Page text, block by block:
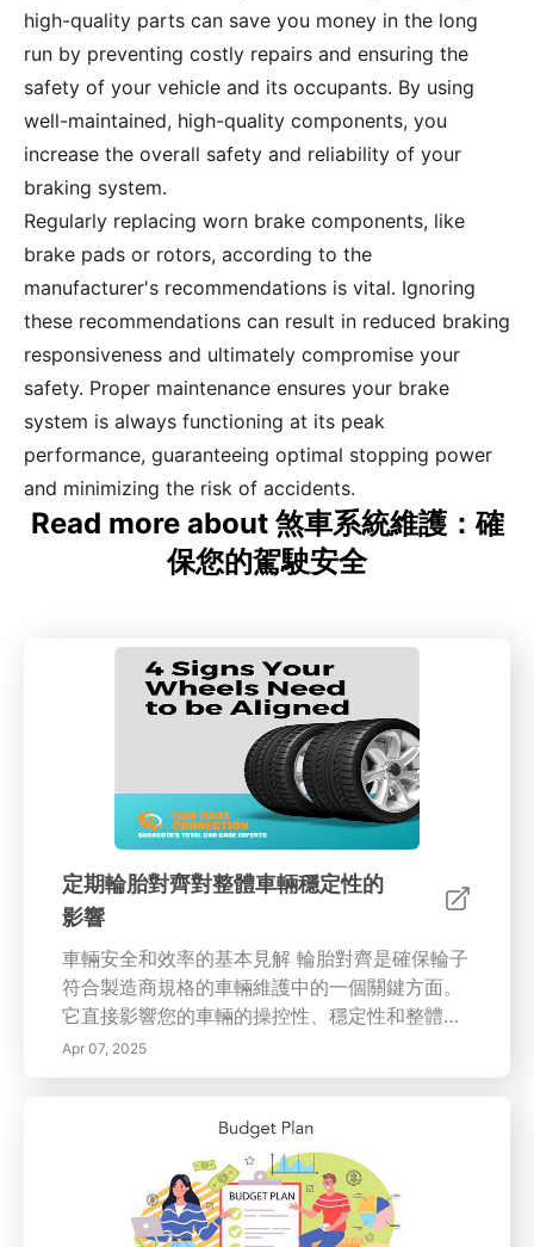
high-quality parts can save you money in the long
run by preventing costly repairs and ensuring the
safety of your vehicle and its occupants. By using
well-maintained, high-quality components, you
increase the overall safety and reliability of your
braking system.
Regularly replacing worn brake components, like
brake pads or rotors, according to the
manufacturer's recommendations is vital. Ignoring
these recommendations can result in reduced braking
responsiveness and ultimately compromise your
safety. Proper maintenance ensures your brake
system is always functioning at its peak
performance, guaranteeing optimal stopping power
and minimizing the risk of accidents.
Read more about 煞車系統維護：確
保您的駕駛安全
定期輪胎對齊對整體車輛穩定性的
影響
車輛安全和效率的基本見解 輪胎對齊是確保輪子
符合製造商規格的車輛維護中的一個關鍵方面。
它直接影響您的車輛的操控性、穩定性和整體性
能。輪胎不對齊可能導致不均勻磨損、燃油消耗
增加，並影響道路安全。 正確輪胎對齊的重要性
燃油效率。研究表明，輪胎不對齊可能使滾動阻
力增加多達10%，這會使駕駛者在加油時支付更
多。此外，輪胎對齊良好可以提供更好的牽引力
和轉向反應，使您在惡劣天氣條件下更容易控制
Apr 07, 2025